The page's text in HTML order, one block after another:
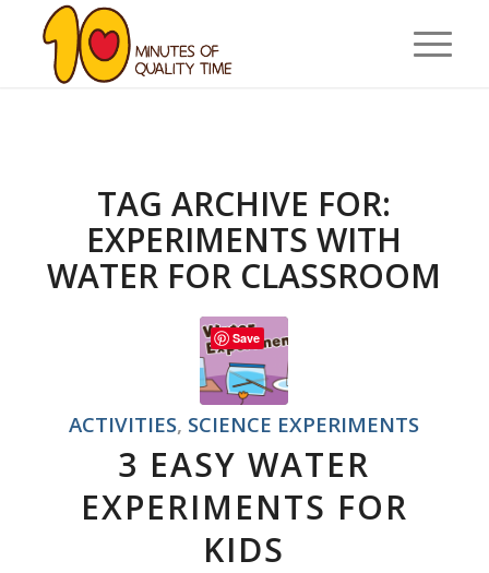
TAG ARCHIVE FOR:
EXPERIMENTS WITH
WATER FOR CLASSROOM
ACTIVITIES, SCIENCE EXPERIMENTS
3 EASY WATER
EXPERIMENTS FOR
KIDS
Save